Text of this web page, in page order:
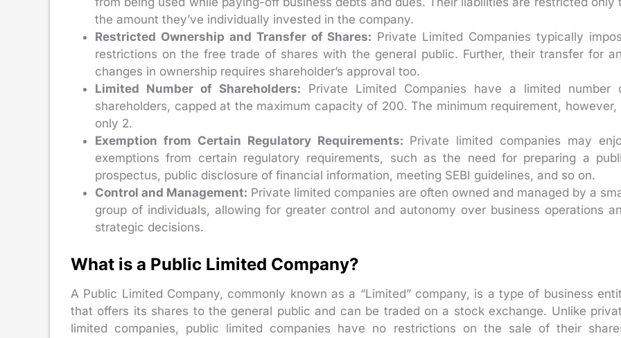
the amount they’ve individually invested in the company.
Restricted Ownership and Transfer of Shares: Private Limited Companies typically
restrictions on the free trade of shares with the general public. Further, their transfer for
changes in ownership requires shareholder’s approval too.
Limited Number of Shareholders: Private Limited Companies have a limited number
shareholders, capped at the maximum capacity of 200. The minimum requirement, however,
only 2.
Exemption from Certain Regulatory Requirements: Private limited companies may
exemptions from certain regulatory requirements, such as the need for preparing a
prospectus, public disclosure of financial information, meeting SEBI guidelines, and so on.
Control and Management: Private limited companies are often owned and managed by a
group of individuals, allowing for greater control and autonomy over business operations
strategic decisions.
What is a Public Limited Company?
A Public Limited Company, commonly known as a “Limited” company, is a type of business
that offers its shares to the general public and can be traded on a stock exchange. Unlike
limited companies, public limited companies have no restrictions on the sale of their